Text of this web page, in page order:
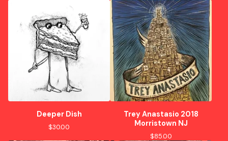
Deeper Dish
$30.00
Trey Anastasio 2018
Morristown NJ
$85.00